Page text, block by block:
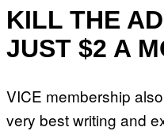
KILL THE
JUST $2 A
VICE membership
very best writing and